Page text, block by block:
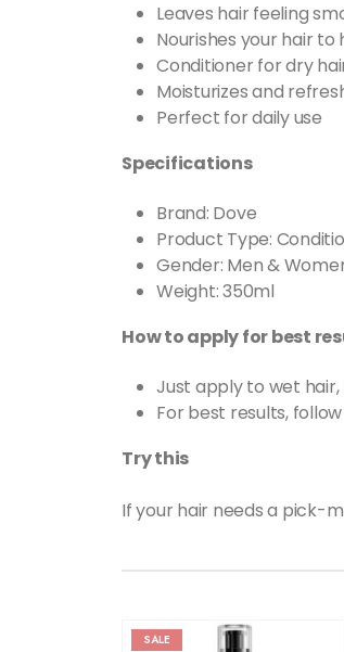
Leaves hair feeling
Nourishes your hair
Conditioner for dry
Moisturizes and
Perfect for daily use
Specifications
Brand: Dove
Product Type:
Gender: Men &
Weight: 350ml
How to apply for best
Just apply to wet
For best results,
Try this
If your hair needs a pick-
SALE